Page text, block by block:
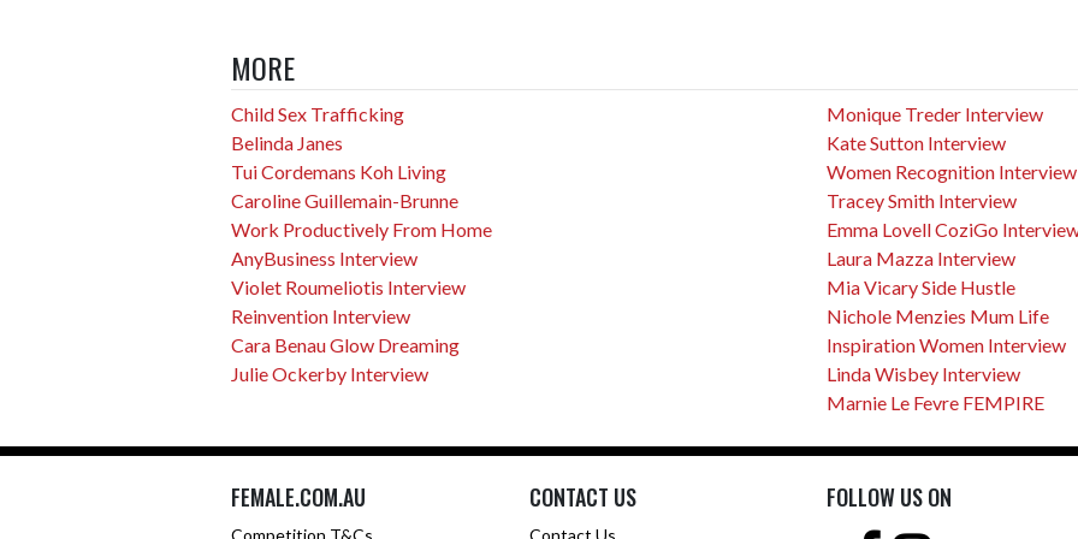
MORE
Child Sex Trafficking
Belinda Janes
Tui Cordemans Koh Living
Caroline Guillemain-Brunne
Work Productively From Home
AnyBusiness Interview
Violet Roumeliotis Interview
Reinvention Interview
Cara Benau Glow Dreaming
Julie Ockerby Interview
Monique Treder Interview
Kate Sutton Interview
Women Recognition Interview
Tracey Smith Interview
Emma Lovell CoziGo
Laura Mazza Interview
Mia Vicary Side Hustle
Nichole Menzies Mum Life
Inspiration Women Interview
Linda Wisbey Interview
Marnie Le Fevre FEMPIRE
FEMALE.COM.AU
Competition T&Cs
CONTACT US
Contact Us
FOLLOW US ON